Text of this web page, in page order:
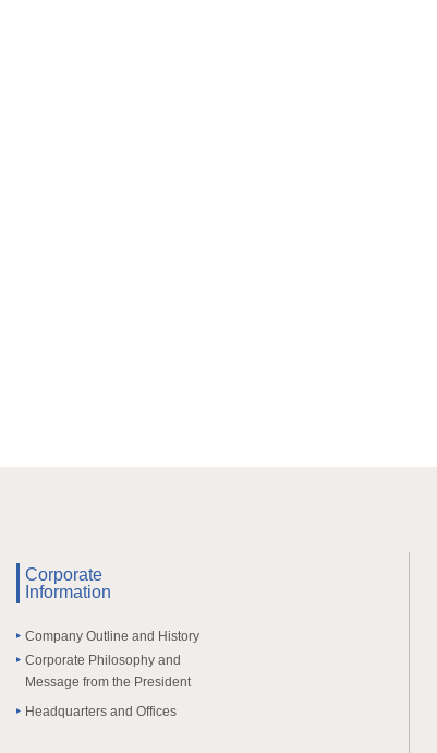
Corporate
Information
Company Outline and History
Corporate Philosophy and
Message from the President
Headquarters and Offices